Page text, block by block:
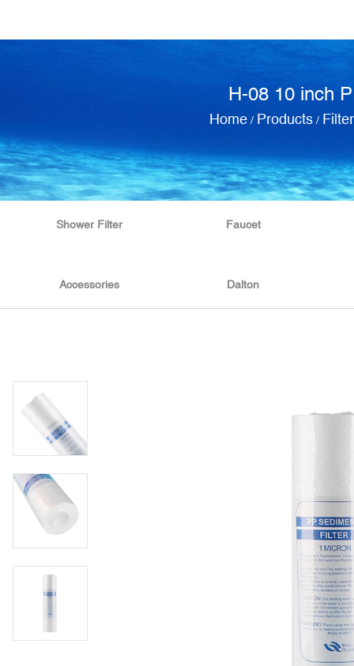
H-08 10 inch
Home/ Products/
Shower Filter Faucet
Accessories Dalton